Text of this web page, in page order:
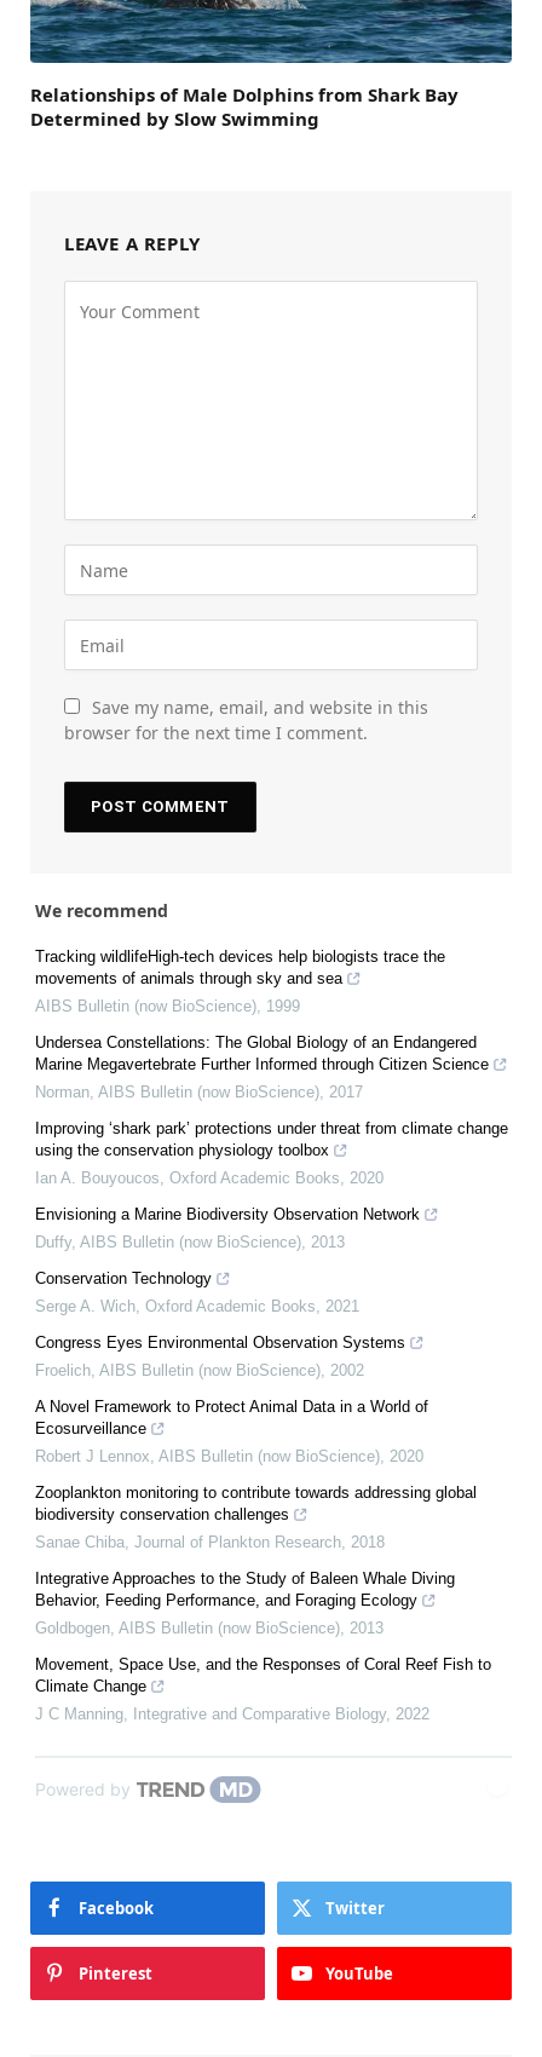
Relationships of Male Dolphins from Shark Bay
Determined by Slow Swimming
LEAVE A REPLY
Save my name, email, and website in this
browser for the next time I comment.
We recommend
Tracking wildlifeHigh-tech devices help biologists trace the
movements of animals through sky and sea
AIBS Bulletin (now BioScience), 1999
Undersea Constellations: The Global Biology of an Endangered
Marine Megavertebrate Further Informed through Citizen Science
Norman, AIBS Bulletin (now BioScience), 2017
Improving ‘shark park’ protections under threat from climate change
using the conservation physiology toolbox
Ian A. Bouyoucos, Oxford Academic Books, 2020
Envisioning a Marine Biodiversity Observation Network
Duffy, AIBS Bulletin (now BioScience), 2013
Conservation Technology
Serge A. Wich, Oxford Academic Books, 2021
Congress Eyes Environmental Observation Systems
Froelich, AIBS Bulletin (now BioScience), 2002
A Novel Framework to Protect Animal Data in a World of
Ecosurveillance
Robert J Lennox, AIBS Bulletin (now BioScience), 2020
Zooplankton monitoring to contribute towards addressing global
biodiversity conservation challenges
Sanae Chiba, Journal of Plankton Research, 2018
Integrative Approaches to the Study of Baleen Whale Diving
Behavior, Feeding Performance, and Foraging Ecology
Goldbogen, AIBS Bulletin (now BioScience), 2013
Movement, Space Use, and the Responses of Coral Reef Fish to
Climate Change
J C Manning, Integrative and Comparative Biology, 2022
Powered by
Facebook Twitter
Pinterest YouTube